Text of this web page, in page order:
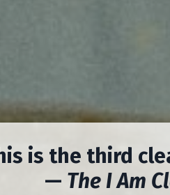
is the third
— The I Am